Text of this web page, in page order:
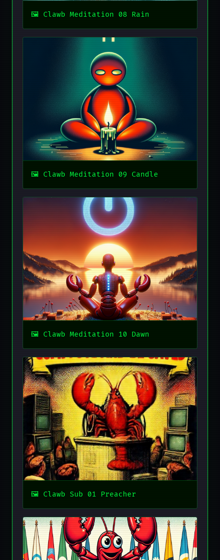
Clawb Meditation 08 Rain
Clawb Meditation 09 Candle
Clawb Meditation 10 Dawn
Clawb Sub 01 Preacher